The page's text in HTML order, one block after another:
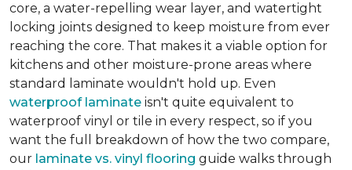
core, a water-repelling wear layer, and watertight
locking joints designed to keep moisture from ever
reaching the core. That makes it a viable option for
kitchens and other moisture-prone areas where
standard laminate wouldn't hold up. Even
waterproof laminate isn't quite equivalent to
waterproof vinyl or tile in every respect, so if you
want the full breakdown of how the two compare,
our laminate vs. vinyl flooring guide walks through